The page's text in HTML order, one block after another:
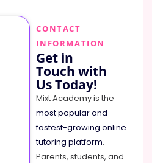
CONTACT
INFORMATION
Get in
Touch with
Us Today!
Mixt Academy is the
most popular and
fastest-growing online
tutoring platform.
Parents, students, and